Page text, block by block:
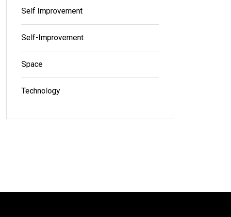
Self Improvement
Self-Improvement
Space
Technology